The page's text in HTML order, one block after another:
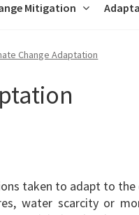
Mitigation
Change Adaptation
taken to adapt to
water scarcity or